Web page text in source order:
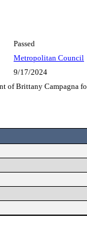
Passed
Metropolitan Council
9/17/2024
Brittany Campagna